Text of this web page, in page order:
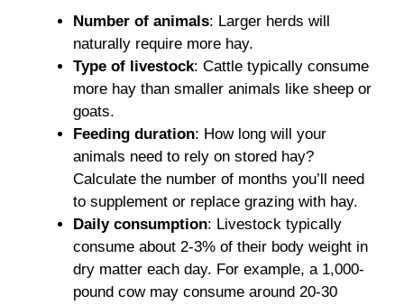
Number of animals: Larger herds will
naturally require more hay.
Type of livestock: Cattle typically consume
more hay than smaller animals like sheep or
goats.
Feeding duration: How long will your
animals need to rely on stored hay?
Calculate the number of months you’ll need
to supplement or replace grazing with hay.
Daily consumption: Livestock typically
consume about 2-3% of their body weight in
dry matter each day. For example, a 1,000-
pound cow may consume around 20-30